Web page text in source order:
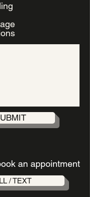
e
an appointment
/ TEXT